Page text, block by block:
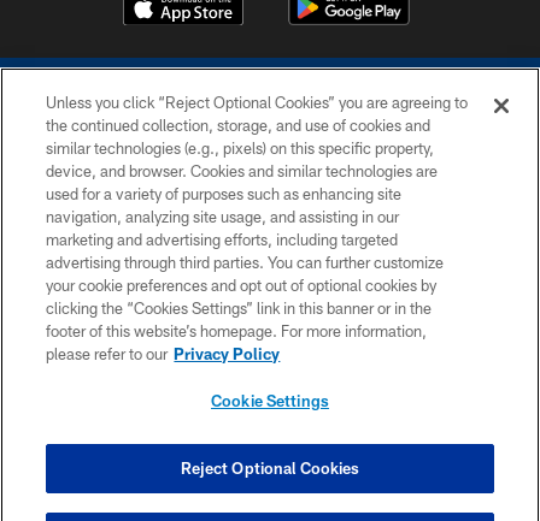
COPYRIGHT © 2026 COLTS, INC.
PRIVACY POLICY
ACCESSIBILITY
CONTACT US
SITE MAP
COOKIE SETTINGS
Unless you click “Reject Optional Cookies” you are agreeing to
the continued collection, storage, and use of cookies and
similar technologies (e.g., pixels) on this specific property,
device, and browser. Cookies and similar technologies are
used for a variety of purposes such as enhancing site
navigation, analyzing site usage, and assisting in our
marketing and advertising efforts, including targeted
advertising through third parties. You can further customize
your cookie preferences and opt out of optional cookies by
clicking the “Cookies Settings” link in this banner or in the
footer of this website’s homepage. For more information,
please refer to our Privacy Policy
Cookie Settings
Reject Optional Cookies